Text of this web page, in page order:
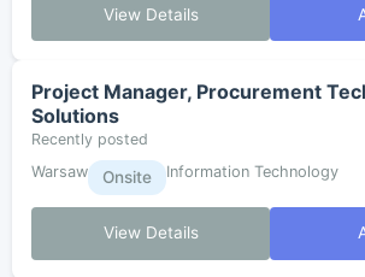
View Details
Project Manager, Procurement
Solutions
Recently posted
Warsaw
Onsite Information Technology
View Details